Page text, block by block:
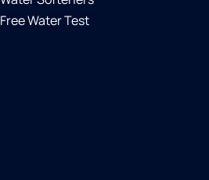
Free Water Test